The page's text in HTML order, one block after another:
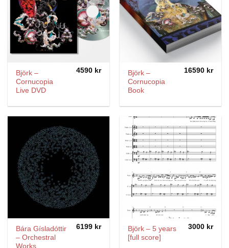
Björk –
Cornucopia
Live DVD
4590 kr
Björk –
Cornucopia
Book
16590 kr
Bára Gísladóttir
– Orchestral
Works
6199 kr
Björk – 5 years
[full score]
3000 kr